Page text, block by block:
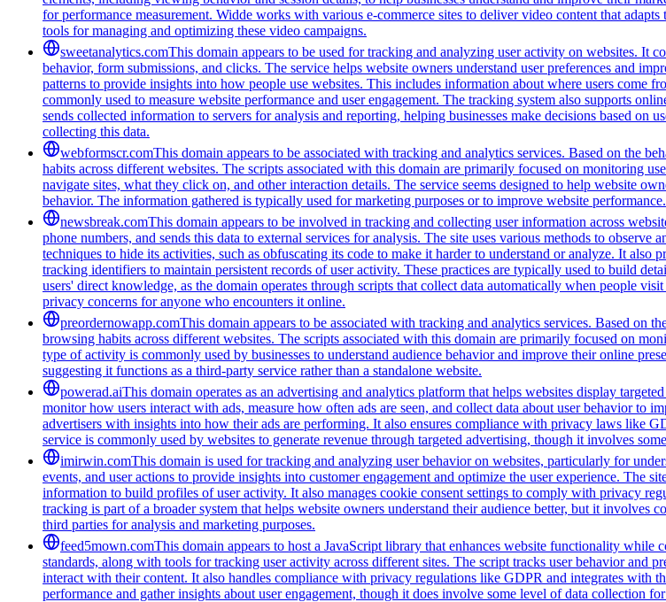
for performance measurement. Widde works with various e-commerce sites to deliver video content that
tools for managing and optimizing these video campaigns.
sweetanalytics.comThis domain appears to be used for tracking and analyzing user activity on websites.
behavior, form submissions, and clicks. The service helps website owners understand user preferences and
patterns to provide insights into how people use websites. This includes information about where users come
commonly used to measure website performance and user engagement. The tracking system also supports
sends collected information to servers for analysis and reporting, helping businesses make decisions based
collecting this data.
webformscr.comThis domain appears to be associated with tracking and analytics services. Based on the
habits across different websites. The scripts associated with this domain are primarily focused on monitoring
navigate sites, what they click on, and other interaction details. The service seems designed to help website
behavior. The information gathered is typically used for marketing purposes or to improve website performance.
newsbreak.comThis domain appears to be involved in tracking and collecting user information across
phone numbers, and sends this data to external services for analysis. The site uses various methods to
techniques to hide its activities, such as obfuscating its code to make it harder to understand or analyze. It
tracking identifiers to maintain persistent records of user activity. These practices are typically used to build
users' direct knowledge, as the domain operates through scripts that collect data automatically when people
privacy concerns for anyone who encounters it online.
preordernowapp.comThis domain appears to be associated with tracking and analytics services. Based on
browsing habits across different websites. The scripts associated with this domain are primarily focused on
type of activity is commonly used by businesses to understand audience behavior and improve their online
suggesting it functions as a third-party service rather than a standalone website.
powerad.aiThis domain operates as an advertising and analytics platform that helps websites display
monitor how users interact with ads, measure how often ads are seen, and collect data about user behavior to
advertisers with insights into how their ads are performing. It also ensures compliance with privacy laws like
service is commonly used by websites to generate revenue through targeted advertising, though it involves
imirwin.comThis domain is used for tracking and analyzing user behavior on websites, particularly for
events, and user actions to provide insights into customer engagement and optimize the user experience. The
information to build profiles of user activity. It also manages cookie consent settings to comply with privacy
tracking is part of a broader system that helps website owners understand their audience better, but it
third parties for analysis and marketing purposes.
feed5mown.comThis domain appears to host a JavaScript library that enhances website functionality
standards, along with tools for tracking user activity across different sites. The script tracks user behavior and
interact with their content. It also handles compliance with privacy regulations like GDPR and integrates with
performance and gather insights about user engagement, though it does involve some level of data collection